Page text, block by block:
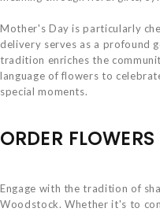
Mother's Day is particularly
delivery serves as a profound
tradition enriches the
language of flowers to
special moments.
ORDER
Engage with the tradition of
Woodstock. Whether it's to